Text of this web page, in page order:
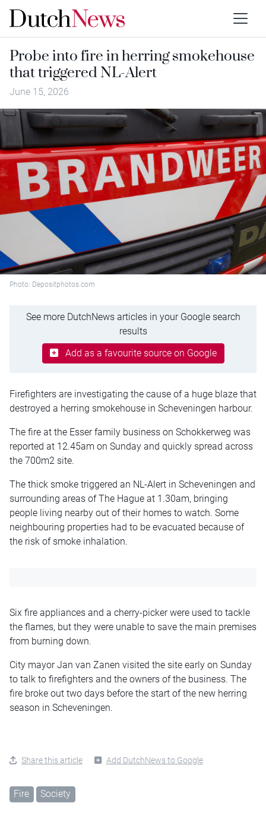
Probe into fire in herring smokehouse
that triggered NL-Alert
June 15, 2026
Photo: Depositphotos.com
See more DutchNews articles in your Google search
results
Add as a favourite source on Google
Firefighters are investigating the cause of a huge blaze that
destroyed a herring smokehouse in Scheveningen harbour.
The fire at the Esser family business on Schokkerweg was
reported at 12.45am on Sunday and quickly spread across
the 700m2 site.
The thick smoke triggered an NL-Alert in Scheveningen and
surrounding areas of The Hague at 1.30am, bringing
people living nearby out of their homes to watch. Some
neighbouring properties had to be evacuated because of
the risk of smoke inhalation.
Six fire appliances and a cherry-picker were used to tackle
the flames, but they were unable to save the main premises
from burning down.
City mayor Jan van Zanen visited the site early on Sunday
to talk to firefighters and the owners of the business. The
fire broke out two days before the start of the new herring
season in Scheveningen.
Share this article Add DutchNews to Google
Fire Society